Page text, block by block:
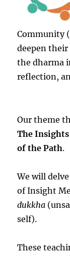
Community
deepen
the dharma
reflection,
Our theme
The
of the Path.
We will
of Insight
dukkha
self).
These